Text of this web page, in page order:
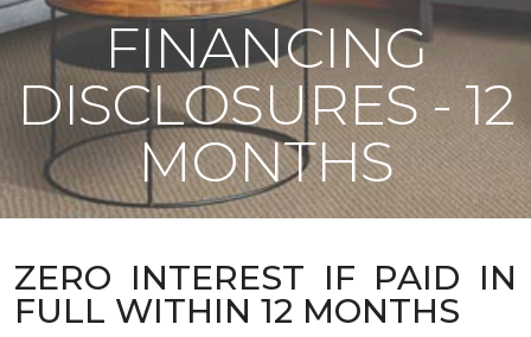
FINANCING
DISCLOSURES - 12
MONTHS
ZERO INTEREST IF PAID IN
FULL WITHIN 12 MONTHS